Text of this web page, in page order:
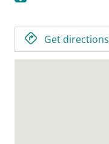
Get directions